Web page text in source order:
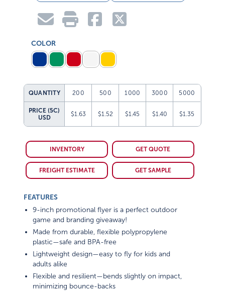
COLOR
QUANTITY 200 500 1000 3000 5000
PRICE (5C)
USD
$1.63 $1.52 $1.45 $1.40 $1.35
INVENTORY GET QUOTE
FREIGHT ESTIMATE GET SAMPLE
FEATURES
9-inch promotional flyer is a perfect outdoor
game and branding giveaway!
Made from durable, flexible polypropylene
plastic—safe and BPA-free
Lightweight design—easy to fly for kids and
adults alike
Flexible and resilient—bends slightly on impact,
minimizing bounce-backs